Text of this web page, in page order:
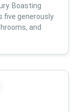
Boasting
five generously
and